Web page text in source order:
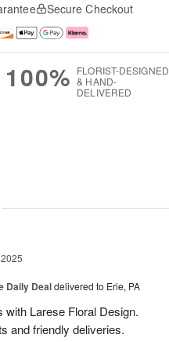
Secure Checkout
100% FLORIST-DESIGNED
& HAND-
DELIVERED
Daily Dealdelivered to Erie, PA
Larese Floral Design.
and friendly deliveries.